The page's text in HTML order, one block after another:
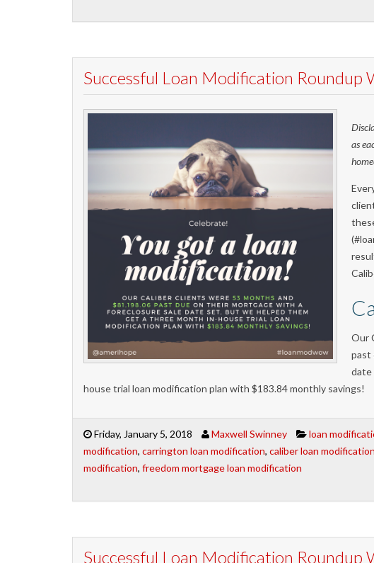
Successful Loan Modification Roundup
as
Our
past
date
house trial loan modification plan with $183.84 monthly savings!
Friday, January 5, 2018 Maxwell Swinney loan
modification, carrington loan modification, caliber loan modification
modification, freedom mortgage loan modification
Successful Loan Modification